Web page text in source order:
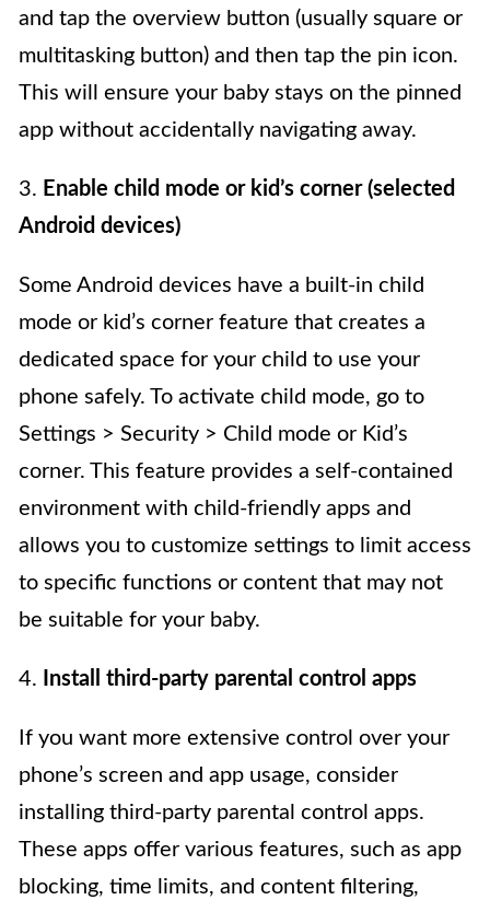
and tap the overview button (usually square or
multitasking button) and then tap the pin icon.
This will ensure your baby stays on the pinned
app without accidentally navigating away.
3. Enable child mode or kid’s corner (selected
Android devices)
Some Android devices have a built-in child
mode or kid’s corner feature that creates a
dedicated space for your child to use your
phone safely. To activate child mode, go to
Settings > Security > Child mode or Kid’s
corner. This feature provides a self-contained
environment with child-friendly apps and
allows you to customize settings to limit access
to specific functions or content that may not
be suitable for your baby.
4. Install third-party parental control apps
If you want more extensive control over your
phone’s screen and app usage, consider
installing third-party parental control apps.
These apps offer various features, such as app
blocking, time limits, and content filtering,